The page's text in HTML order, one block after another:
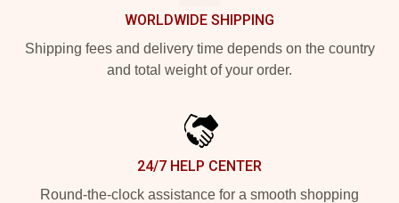
WORLDWIDE SHIPPING
Shipping fees and delivery time depends on the country
and total weight of your order.
24/7 HELP CENTER
Round-the-clock assistance for a smooth shopping